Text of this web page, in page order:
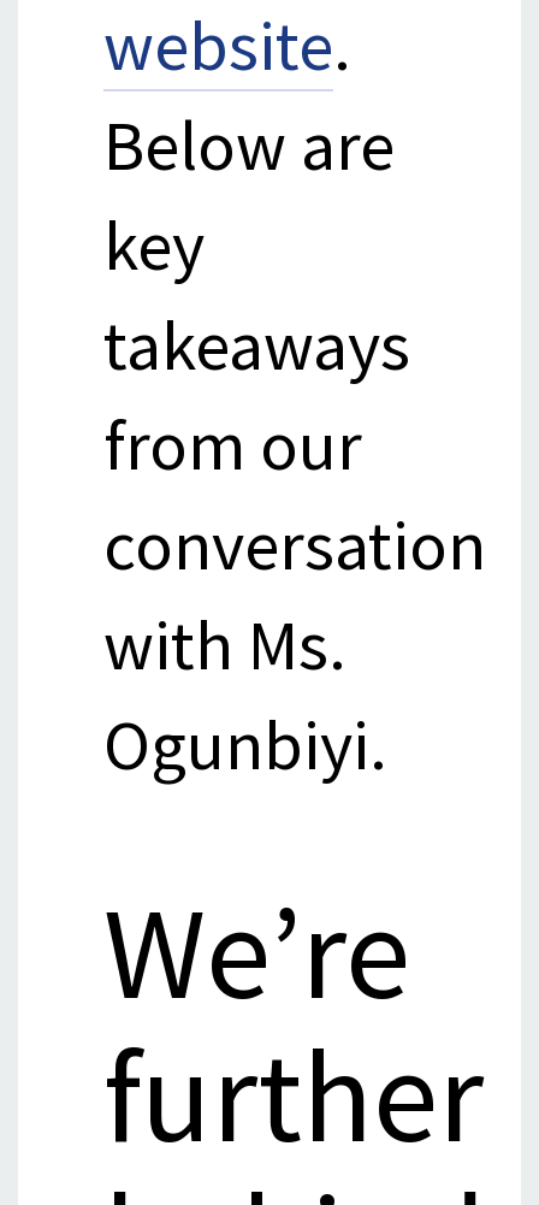
website.
Below are
key
takeaways
from our
conversation
with Ms.
Ogunbiyi.
We’re
further